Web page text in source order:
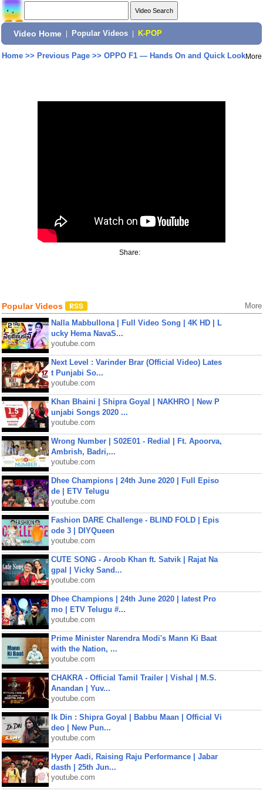
Video Home Popular Videos K-POP
Home>> Previous Page>> OPPO F1 — Hands On and Quick LookMore
Share:
Popular Videos More
Nalla Mabbullona | Full Video Song | 4K HD | L
ucky Hema NavaS...
youtube.com
Next Level : Varinder Brar (Official Video) Lates
t Punjabi So...
youtube.com
Khan Bhaini | Shipra Goyal | NAKHRO | New P
unjabi Songs 2020 ...
youtube.com
Wrong Number | S02E01 - Redial | Ft. Apoorva,
Ambrish, Badri,...
youtube.com
Dhee Champions | 24th June 2020 | Full Episo
de | ETV Telugu
youtube.com
Fashion DARE Challenge - BLIND FOLD | Epis
ode 3 | DIYQueen
youtube.com
CUTE SONG - Aroob Khan ft. Satvik | Rajat Na
gpal | Vicky Sand...
youtube.com
Dhee Champions | 24th June 2020 | latest Pro
mo | ETV Telugu #...
youtube.com
Prime Minister Narendra Modi's Mann Ki Baat
with the Nation, ...
youtube.com
CHAKRA - Official Tamil Trailer | Vishal | M.S.
Anandan | Yuv...
youtube.com
Ik Din : Shipra Goyal | Babbu Maan | Official Vi
deo | New Pun...
youtube.com
Hyper Aadi, Raising Raju Performance | Jabar
dasth | 25th Jun...
youtube.com